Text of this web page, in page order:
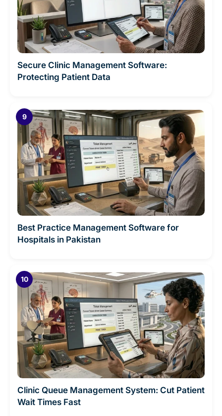
Secure Clinic Management Software:
Protecting Patient Data
Best Practice Management Software for
Hospitals in Pakistan
Clinic Queue Management System: Cut Patient
Wait Times Fast